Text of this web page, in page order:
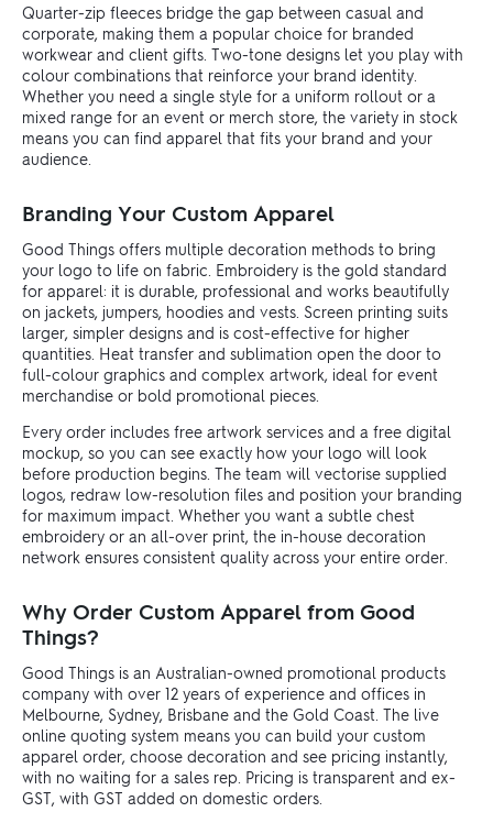
Quarter-zip fleeces bridge the gap between casual and
corporate, making them a popular choice for branded
workwear and client gifts. Two-tone designs let you play with
colour combinations that reinforce your brand identity.
Whether you need a single style for a uniform rollout or a
mixed range for an event or merch store, the variety in stock
means you can find apparel that fits your brand and your
audience.
Branding Your Custom Apparel
Good Things offers multiple decoration methods to bring
your logo to life on fabric. Embroidery is the gold standard
for apparel: it is durable, professional and works beautifully
on jackets, jumpers, hoodies and vests. Screen printing suits
larger, simpler designs and is cost-effective for higher
quantities. Heat transfer and sublimation open the door to
full-colour graphics and complex artwork, ideal for event
merchandise or bold promotional pieces.
Every order includes free artwork services and a free digital
mockup, so you can see exactly how your logo will look
before production begins. The team will vectorise supplied
logos, redraw low-resolution files and position your branding
for maximum impact. Whether you want a subtle chest
embroidery or an all-over print, the in-house decoration
network ensures consistent quality across your entire order.
Why Order Custom Apparel from Good
Things?
Good Things is an Australian-owned promotional products
company with over 12 years of experience and offices in
Melbourne, Sydney, Brisbane and the Gold Coast. The live
online quoting system means you can build your custom
apparel order, choose decoration and see pricing instantly,
with no waiting for a sales rep. Pricing is transparent and ex-
GST, with GST added on domestic orders.